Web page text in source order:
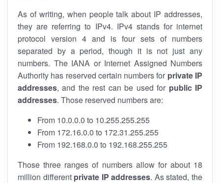
As of writing, when people talk about IP addresses,
they are referring to IPv4. IPv4 stands for internet
protocol version 4 and is four sets of numbers
separated by a period, though it is not just any
numbers. The IANA or Internet Assigned Numbers
Authority has reserved certain numbers for private IP
addresses, and the rest can be used for public IP
addresses. Those reserved numbers are:
From 10.0.0.0 to 10.255.255.255
From 172.16.0.0 to 172.31.255.255
From 192.168.0.0 to 192.168.255.255
Those three ranges of numbers allow for about 18
million different private IP addresses. As stated, the